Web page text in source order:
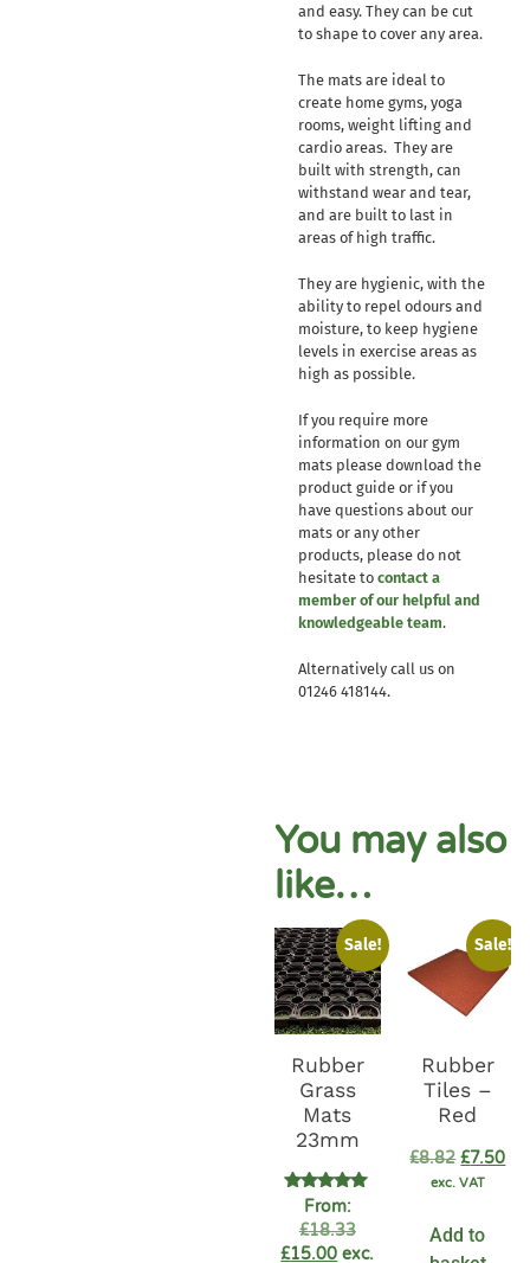
and easy. They can be cut
to shape to cover any area.
The mats are ideal to
create home gyms, yoga
rooms, weight lifting and
cardio areas. They are
built with strength, can
withstand wear and tear,
and are built to last in
areas of high traffic.
They are hygienic, with the
ability to repel odours and
moisture, to keep hygiene
levels in exercise areas as
high as possible.
If you require more
information on our gym
mats please download the
product guide or if you
have questions about our
mats or any other
products, please do not
hesitate to contact a
member of our helpful and
knowledgeable team.
Alternatively call us on
01246 418144.
You may also
like…
Sale!
Rubber
Grass
Mats
23mm
Rated
4.94
out of 5
From:
£18.33
£15.00 exc.
Sale!
Rubber
Tiles –
Red
£8.82 £7.50
exc. VAT
Add to